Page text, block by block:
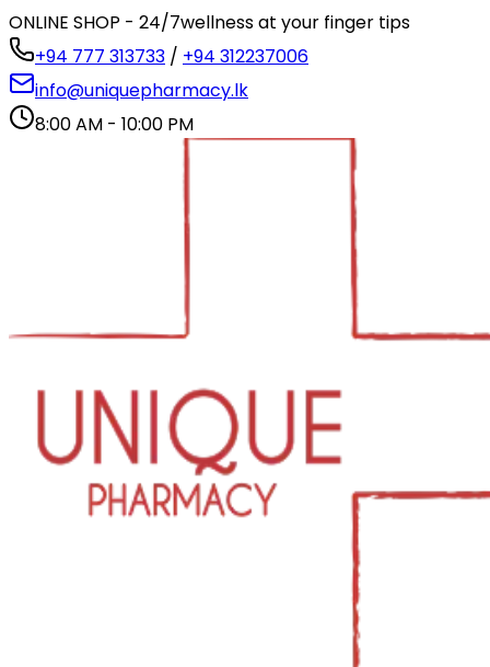
ONLINE SHOP - 24/7wellness at your finger tips
+94 777 313733 / +94 312237006
info@uniquepharmacy.lk
8:00 AM - 10:00 PM